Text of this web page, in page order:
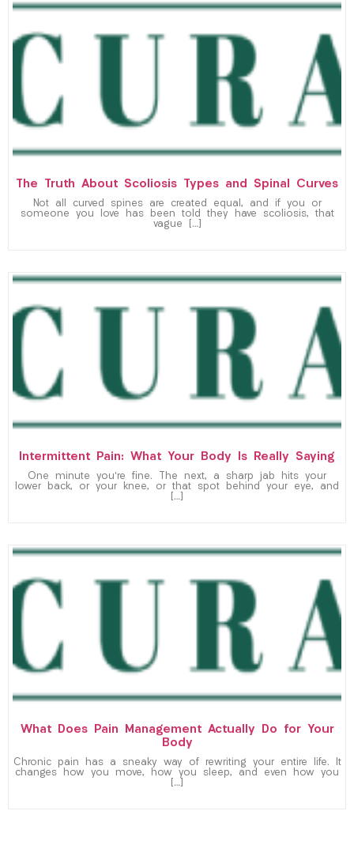
The Truth About Scoliosis Types and Spinal Curves
Not all curved spines are created equal, and if you or
someone you love has been told they have scoliosis, that
vague […]
Intermittent Pain: What Your Body Is Really Saying
One minute you’re fine. The next, a sharp jab hits your
lower back, or your knee, or that spot behind your eye, and
[…]
What Does Pain Management Actually Do for Your
Body
Chronic pain has a sneaky way of rewriting your entire life. It
changes how you move, how you sleep, and even how you
[…]